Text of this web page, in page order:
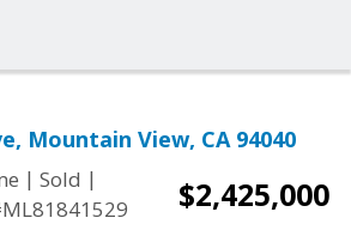
Mountain View, CA 94040
| Sold |
$2,425,000